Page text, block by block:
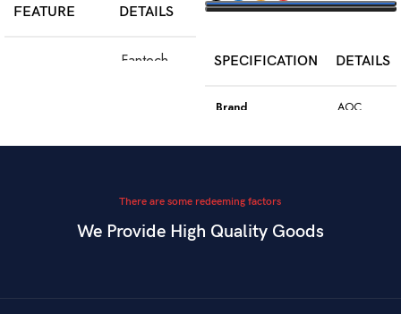
FEATURE
DETAILS
Fantech
PixArt 3212,
6
SPECIFICATION
DETAILS
Brand AOC
Color Black
There are some redeeming factors
We Provide High Quality Goods